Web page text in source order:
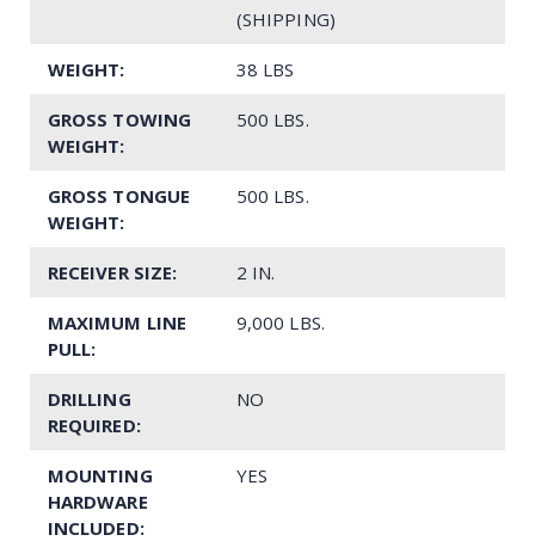
(SHIPPING)
WEIGHT: 38 LBS
GROSS TOWING
WEIGHT:
500 LBS.
GROSS TONGUE
WEIGHT:
500 LBS.
RECEIVER SIZE: 2 IN.
MAXIMUM LINE
PULL:
9,000 LBS.
DRILLING
REQUIRED:
NO
MOUNTING
HARDWARE
INCLUDED:
YES